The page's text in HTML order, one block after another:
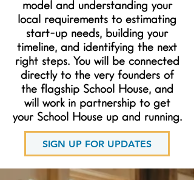
model and understanding your
local requirements to estimating
start-up needs, building your
timeline, and identifying the next
right steps. You will be connected
directly to the very founders of
the flagship School House, and
will work in partnership to get
your School House up and running.
SIGN UP FOR UPDATES